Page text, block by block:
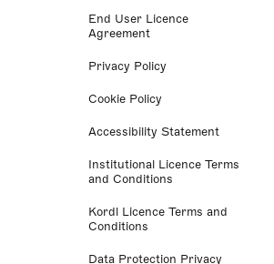
End User Licence
Agreement
Privacy Policy
Cookie Policy
Accessibility Statement
Institutional Licence Terms
and Conditions
Kordl Licence Terms and
Conditions
Data Protection Privacy